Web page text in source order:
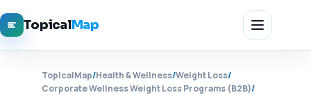
TopicalMap
TopicalMap/Health & Wellness/Weight Loss/
Corporate Wellness Weight Loss Programs (B2B)/